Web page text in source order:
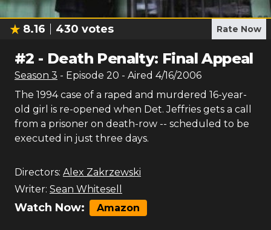
8.16 430 votes Rate Now
#2 - Death Penalty: Final Appeal
Season 3 - Episode 20 - Aired 4/16/2006
The 1994 case of a raped and murdered 16-year-
old girl is re-opened when Det. Jeffries gets a call
from a prisoner on death-row -- scheduled to be
executed in just three days.
Directors: Alex Zakrzewski
Writer: Sean Whitesell
Watch Now: Amazon